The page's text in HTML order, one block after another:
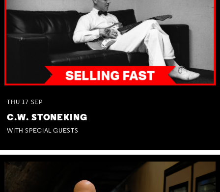
THU 17 SEP
C.W. STONEKING
WITH SPECIAL GUESTS